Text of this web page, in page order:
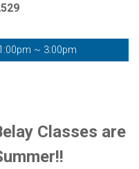
~ 3:00pm
Classes are